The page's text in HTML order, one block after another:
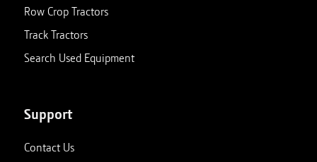
Row Crop Tractors
Track Tractors
Search Used Equipment
Support
Contact Us